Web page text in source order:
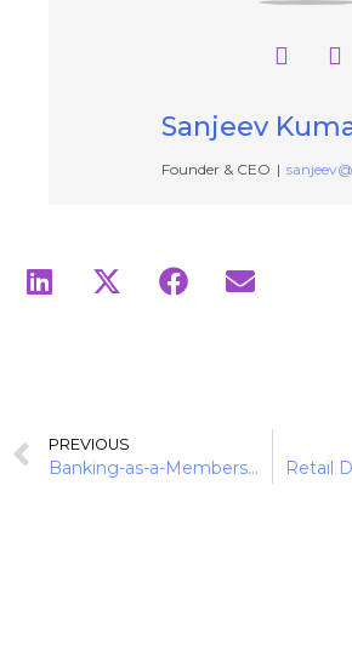
Sanjeev
Founder & CEO |
PREVIOUS
Banking-as-a-Membership: Subscription Playbook of Monzo and Revolut